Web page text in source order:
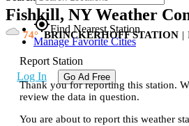
gps_fixedFind Nearest Station
Manage Favorite Cities
Log In Go Ad Free
Fishkill, NY Weather
74 BRINCKERHOFF STATION |
Report Station
Thank you for reporting this station.
review the data in question.
You are about to report this weather